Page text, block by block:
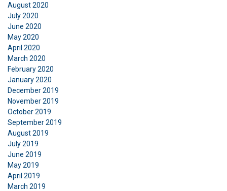
August 2020
July 2020
June 2020
May 2020
April 2020
March 2020
February 2020
January 2020
December 2019
November 2019
October 2019
September 2019
August 2019
July 2019
June 2019
May 2019
April 2019
March 2019